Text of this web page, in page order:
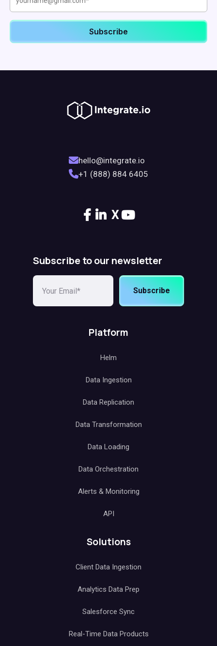
hello@integrate.io
+1 (888) 884 6405
X
Subscribe to our newsletter
Subscribe
Platform
Helm
Data Ingestion
Data Replication
Data Transformation
Data Loading
Data Orchestration
Alerts & Monitoring
API
Solutions
Client Data Ingestion
Analytics Data Prep
Salesforce Sync
Real-Time Data Products